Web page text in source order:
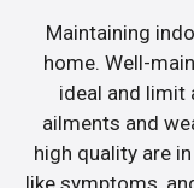
Maintaining
home. Well-
ideal and limit
ailments and
high quality are